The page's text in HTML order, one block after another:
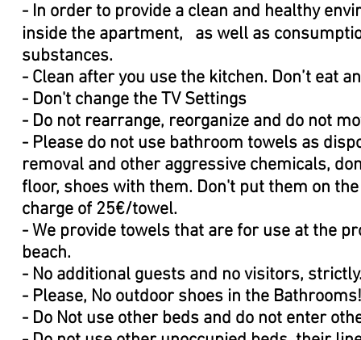
- In order to provide a clean and healthy
inside the apartment, as well as
substances.
- Clean after you use the kitchen. Don’t eat
- Don't change the TV Settings
- Do not rearrange, reorganize and do not
- Please do not use bathroom towels as
removal and other aggressive chemicals,
ﬂoor, shoes with them. Don't put them on
charge of 25€/towel.
- We provide towels that are for use at the
beach.
- No additional guests and no visitors,
- Please, No outdoor shoes in the Bathrooms!
- Do Not use other beds and do not enter